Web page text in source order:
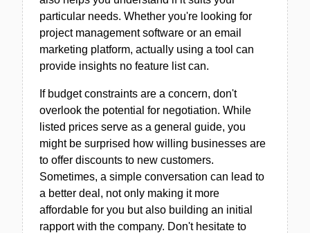
particular needs. Whether you're looking for
project management software or an email
marketing platform, actually using a tool can
provide insights no feature list can.
If budget constraints are a concern, don't
overlook the potential for negotiation. While
listed prices serve as a general guide, you
might be surprised how willing businesses are
to offer discounts to new customers.
Sometimes, a simple conversation can lead to
a better deal, not only making it more
affordable for you but also building an initial
rapport with the company. Don't hesitate to